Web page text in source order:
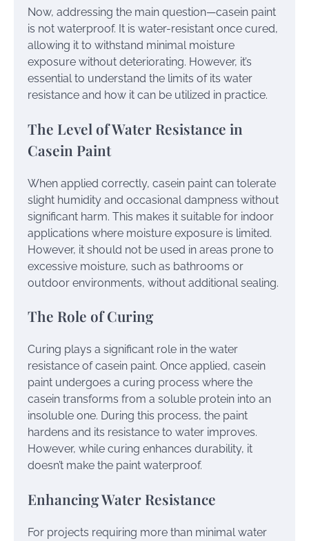
Now, addressing the main question—casein paint
is not waterproof. It is water-resistant once cured,
allowing it to withstand minimal moisture
exposure without deteriorating. However, it’s
essential to understand the limits of its water
resistance and how it can be utilized in practice.
The Level of Water Resistance in
Casein Paint
When applied correctly, casein paint can tolerate
slight humidity and occasional dampness without
significant harm. This makes it suitable for indoor
applications where moisture exposure is limited.
However, it should not be used in areas prone to
excessive moisture, such as bathrooms or
outdoor environments, without additional sealing.
The Role of Curing
Curing plays a significant role in the water
resistance of casein paint. Once applied, casein
paint undergoes a curing process where the
casein transforms from a soluble protein into an
insoluble one. During this process, the paint
hardens and its resistance to water improves.
However, while curing enhances durability, it
doesn’t make the paint waterproof.
Enhancing Water Resistance
For projects requiring more than minimal water